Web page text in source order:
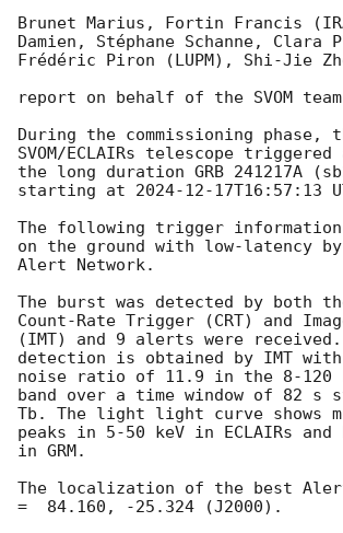
Brunet Marius, Fortin Francis
Damien, Stéphane Schanne, Clara
Frédéric Piron (LUPM), Shi-Jie
report on behalf of the SVOM
During the commissioning phase,
SVOM/ECLAIRs telescope
the long duration GRB 241217A
starting at 2024-12-17T16:57:13
The following trigger information
on the ground with low-latency by
Alert Network.
The burst was detected by both
Count-Rate Trigger (CRT) and
(IMT) and 9 alerts were
detection is obtained by IMT
noise ratio of 11.9 in the 8-120
band over a time window of 82 s
Tb. The light light curve shows
peaks in 5-50 keV in ECLAIRs and
in GRM.
The localization of the best
=  84.160, -25.324 (J2000).